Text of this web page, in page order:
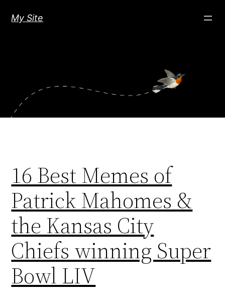
My Site
16 Best Memes of
Patrick Mahomes &
the Kansas City
Chiefs winning Super
Bowl LIV